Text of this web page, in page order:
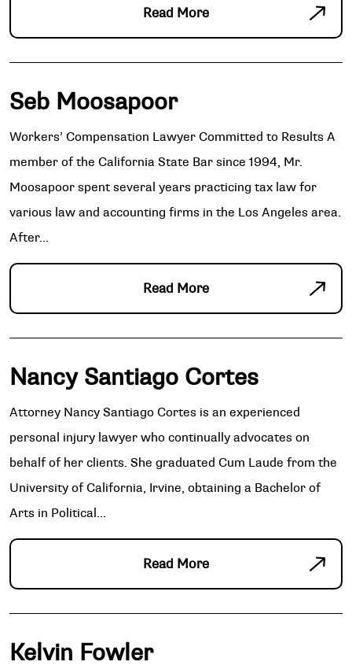
Read More
Seb Moosapoor
Workers’ Compensation Lawyer Committed to Results A
member of the California State Bar since 1994, Mr.
Moosapoor spent several years practicing tax law for
various law and accounting firms in the Los Angeles area.
After...
Read More
Nancy Santiago Cortes
Attorney Nancy Santiago Cortes is an experienced
personal injury lawyer who continually advocates on
behalf of her clients. She graduated Cum Laude from the
University of California, Irvine, obtaining a Bachelor of
Arts in Political...
Read More
Kelvin Fowler